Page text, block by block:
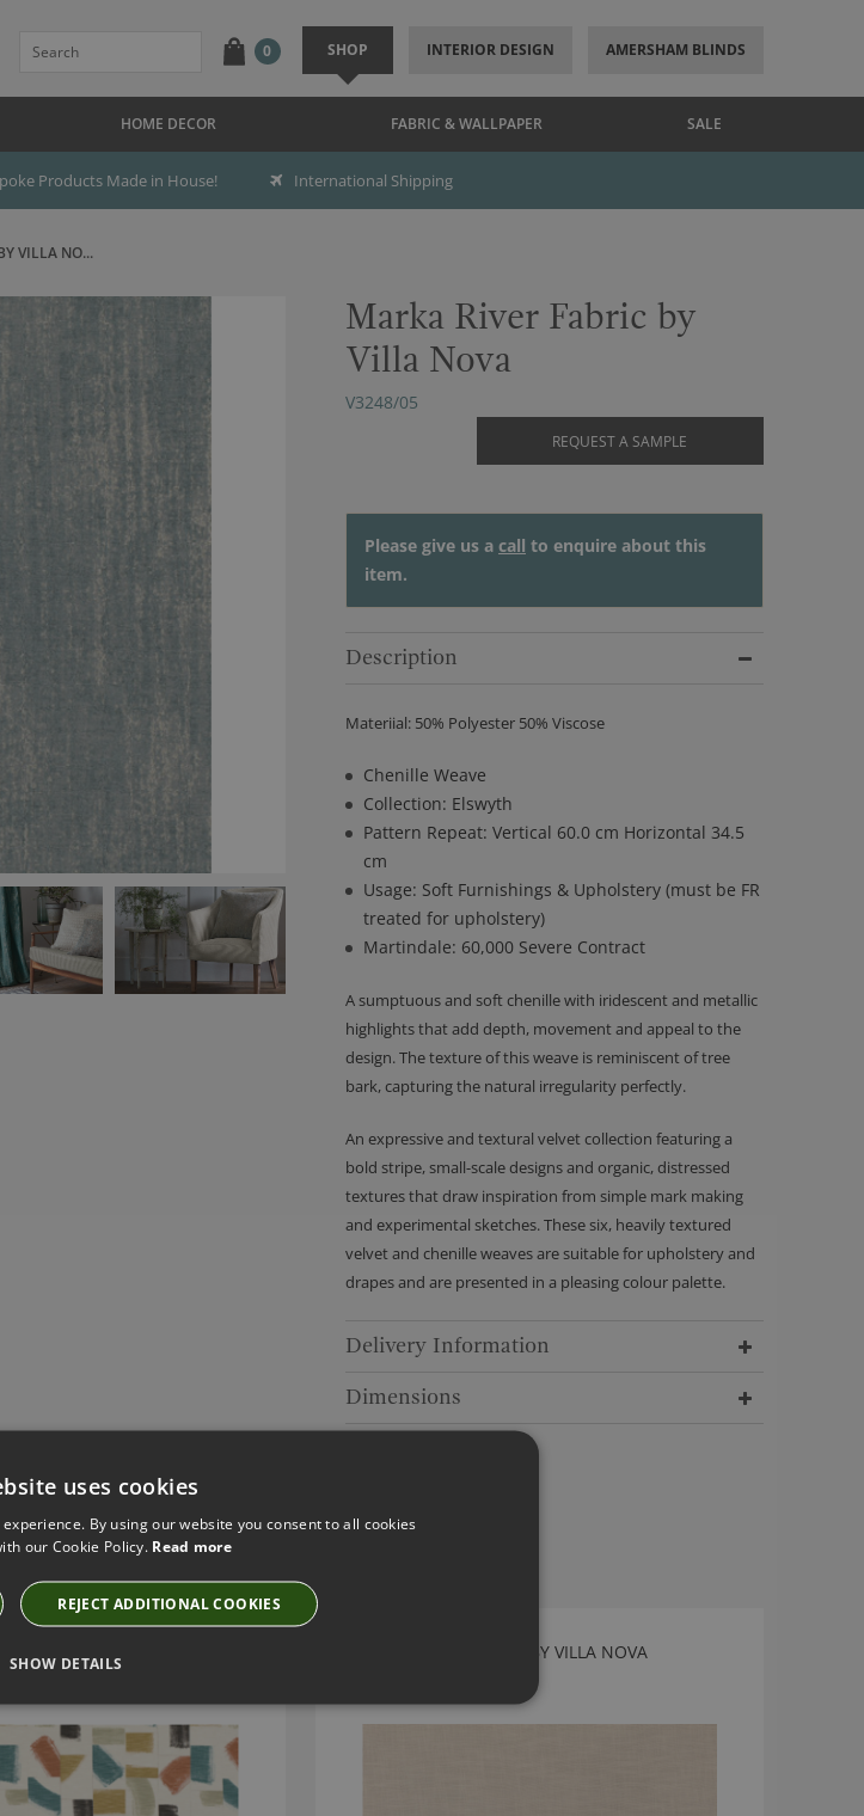
0 SHOP INTERIOR DESIGN AMERSHAM BLINDS
HOME DECOR FABRIC & WALLPAPER SALE
Products Made in House! International Shipping
VILLA NO...
Marka River Fabric by
Villa Nova
V3248/05
REQUEST A SAMPLE
Please give us a call to enquire about this
item.
Description
Materiial: 50% Polyester 50% Viscose
Chenille Weave
Collection: Elswyth
Pattern Repeat: Vertical 60.0 cm Horizontal 34.5
cm
Usage: Soft Furnishings & Upholstery (must be FR
treated for upholstery)
Martindale: 60,000 Severe Contract
A sumptuous and soft chenille with iridescent and metallic
highlights that add depth, movement and appeal to the
design. The texture of this weave is reminiscent of tree
bark, capturing the natural irregularity perfectly.
An expressive and textural velvet collection featuring a
bold stripe, small-scale designs and organic, distressed
textures that draw inspiration from simple mark making
and experimental sketches. These six, heavily textured
velvet and chenille weaves are suitable for upholstery and
drapes and are presented in a pleasing colour palette.
Delivery Information
Dimensions
seen these?
BY VILLA NOVA
ERICE JASMINE FABRIC BY VILLA NOVA
uses cookies
By using our website you consent to all cookies
our Cookie Policy. Read more
REJECT ADDITIONAL COOKIES
SHOW DETAILS